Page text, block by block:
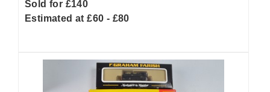
Sold for £140
Estimated at £60 - £80